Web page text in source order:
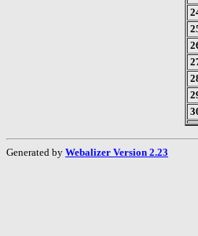
Generated by Webalizer Version 2.23